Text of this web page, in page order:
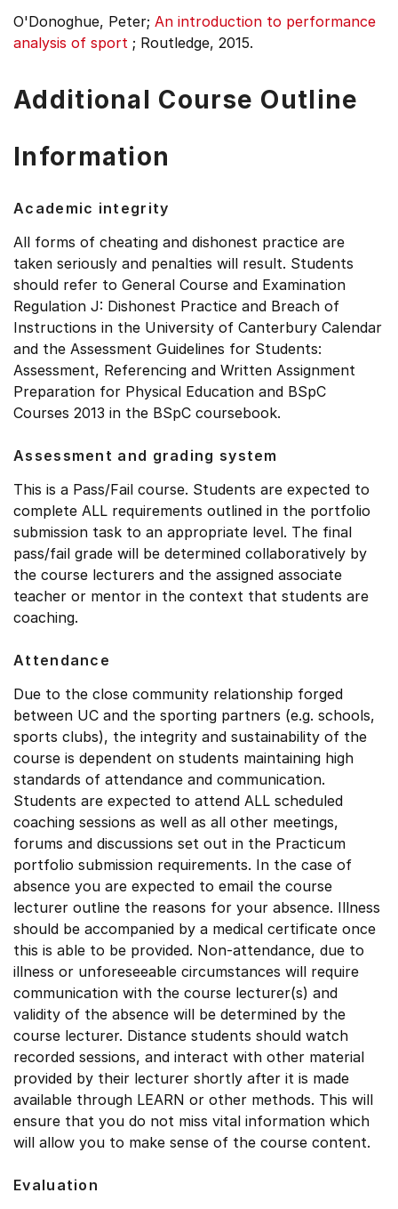
O'Donoghue, Peter; An introduction to performance
analysis of sport ; Routledge, 2015.
Additional Course Outline
Information
Academic integrity
All forms of cheating and dishonest practice are
taken seriously and penalties will result. Students
should refer to General Course and Examination
Regulation J: Dishonest Practice and Breach of
Instructions in the University of Canterbury Calendar
and the Assessment Guidelines for Students:
Assessment, Referencing and Written Assignment
Preparation for Physical Education and BSpC
Courses 2013 in the BSpC coursebook.
Assessment and grading system
This is a Pass/Fail course. Students are expected to
complete ALL requirements outlined in the portfolio
submission task to an appropriate level. The final
pass/fail grade will be determined collaboratively by
the course lecturers and the assigned associate
teacher or mentor in the context that students are
coaching.
Attendance
Due to the close community relationship forged
between UC and the sporting partners (e.g. schools,
sports clubs), the integrity and sustainability of the
course is dependent on students maintaining high
standards of attendance and communication.
Students are expected to attend ALL scheduled
coaching sessions as well as all other meetings,
forums and discussions set out in the Practicum
portfolio submission requirements. In the case of
absence you are expected to email the course
lecturer outline the reasons for your absence. Illness
should be accompanied by a medical certificate once
this is able to be provided. Non-attendance, due to
illness or unforeseeable circumstances will require
communication with the course lecturer(s) and
validity of the absence will be determined by the
course lecturer. Distance students should watch
recorded sessions, and interact with other material
provided by their lecturer shortly after it is made
available through LEARN or other methods. This will
ensure that you do not miss vital information which
will allow you to make sense of the course content.
Evaluation